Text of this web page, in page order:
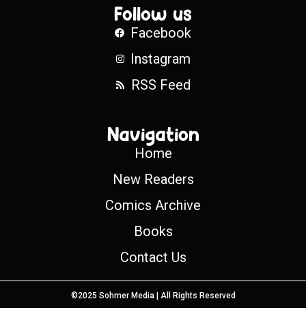
Follow us
Facebook
Instagram
RSS Feed
Navigation
Home
New Readers
Comics Archive
Books
Contact Us
©2025 Sohmer Media | All Rights Reserved